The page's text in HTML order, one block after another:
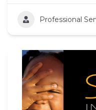
Professional